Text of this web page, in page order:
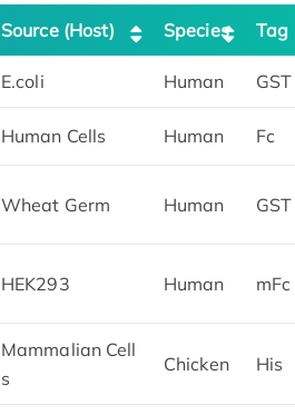
Source (Host) Species Tag
E.coli Human GST
Human Cells Human Fc
Wheat Germ Human GST
HEK293 Human mFc
Mammalian Cell
s
Chicken His